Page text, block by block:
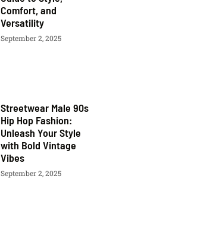
Comfort, and
Versatility
September 2, 2025
Streetwear Male 90s
Hip Hop Fashion:
Unleash Your Style
with Bold Vintage
Vibes
September 2, 2025